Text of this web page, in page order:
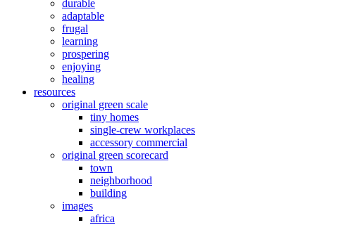
durable
adaptable
frugal
learning
prospering
enjoying
healing
resources
original green scale
tiny homes
single-crew workplaces
accessory commercial
original green scorecard
town
neighborhood
building
images
africa